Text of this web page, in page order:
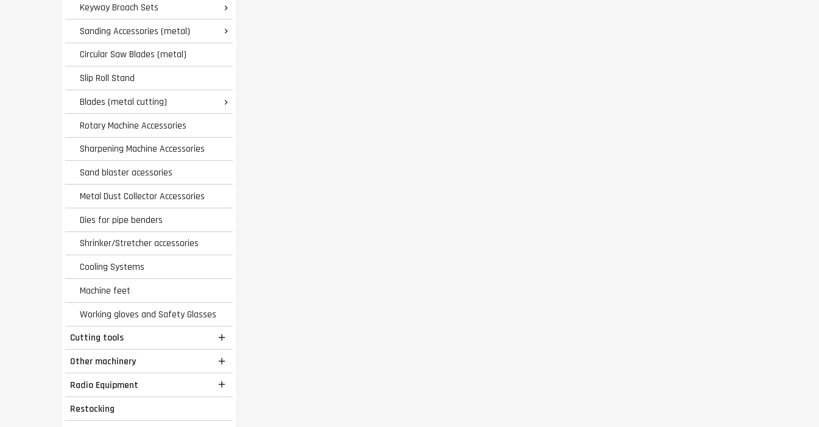
Keyway Broach Sets 
Sanding Accessories (metal) 
Circular Saw Blades (metal)
Slip Roll Stand
Blades (metal cutting)

Rotary Machine Accessories
Sharpening Machine Accessories
Sand blaster acessories
Metal Dust Collector Accessories
Dies for pipe benders
Shrinker/Stretcher accessories
Cooling Systems
Machine feet
Working gloves and Safety Glasses
Cutting tools

Other machinery 
Radio Equipment 
Restocking